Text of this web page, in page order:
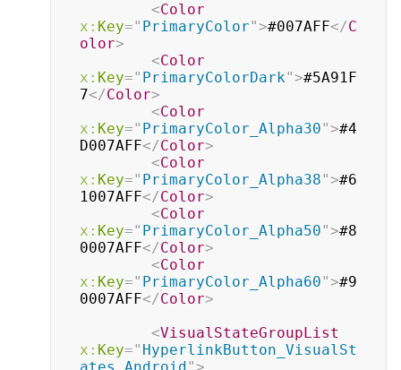
<Color
x: Key=" PrimaryColor">#007AFF</C
olor>
<Color
x: Key=" PrimaryColorDark">#5A91F
7</Color>
<Color
x: Key=" PrimaryColor_Alpha30">#4
D007AFF</Color>
<Color
x: Key=" PrimaryColor_Alpha38">#6
1007AFF</Color>
<Color
x: Key=" PrimaryColor_Alpha50">#8
0007AFF</Color>
<Color
x: Key=" PrimaryColor_Alpha60">#9
0007AFF</Color>
<VisualStateGroupList
x: Key=" HyperlinkButton_VisualSt